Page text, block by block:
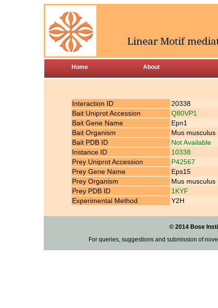
Home About
Interaction ID
20338
Bait Uniprot Accession
Q80VP1
Bait Gene Name
Epn1
Bait Organism
Mus musculus
Bait PDB ID
Not Available
Instance ID
10338
Prey Uniprot Accession
P42567
Prey Gene Name
Eps15
Prey Organism
Mus musculus
Prey PDB ID
1KYF
Experimental Method
Y2H
© 2014 Bose
For queries, suggestions and submission of